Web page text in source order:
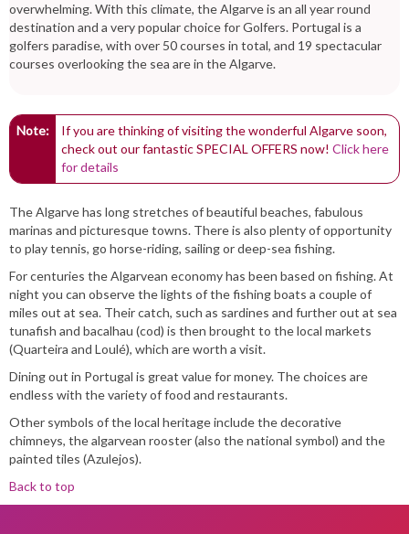
overwhelming. With this climate, the Algarve is an all year round
destination and a very popular choice for Golfers. Portugal is a
golfers paradise, with over 50 courses in total, and 19 spectacular
courses overlooking the sea are in the Algarve.
Note:
If you are thinking of visiting the wonderful Algarve soon,
check out our fantastic SPECIAL OFFERS now! Click here
for details
The Algarve has long stretches of beautiful beaches, fabulous
marinas and picturesque towns. There is also plenty of opportunity
to play tennis, go horse-riding, sailing or deep-sea fishing.
For centuries the Algarvean economy has been based on fishing. At
night you can observe the lights of the fishing boats a couple of
miles out at sea. Their catch, such as sardines and further out at sea
tunafish and bacalhau (cod) is then brought to the local markets
(Quarteira and Loulé), which are worth a visit.
Dining out in Portugal is great value for money. The choices are
endless with the variety of food and restaurants.
Other symbols of the local heritage include the decorative
chimneys, the algarvean rooster (also the national symbol) and the
painted tiles (Azulejos).
Back to top